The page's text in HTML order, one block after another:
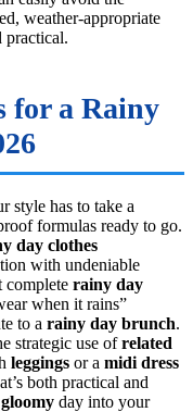
weather-appropriate
practical.
for a Rainy
style has to take a
formulas ready to go.
day clothes
with undeniable
complete rainy day
when it rains”
to a rainy day brunch.
strategic use ofrelated
leggings or a midi dress
both practical and
gloomy day into your